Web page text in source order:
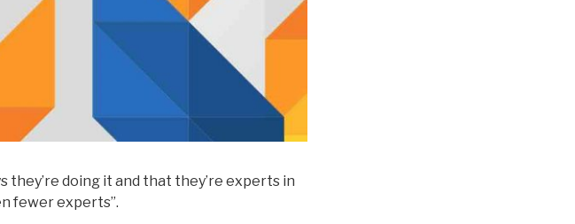
they’re doing it and that they’re experts in
fewer experts”.